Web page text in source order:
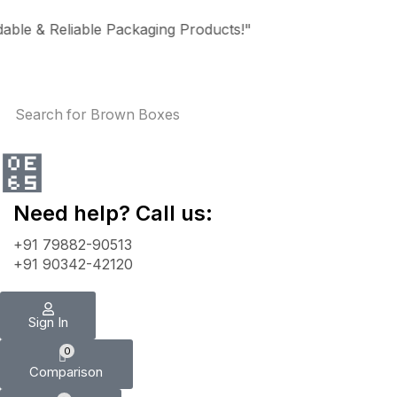
Reliable Packaging Products!"
Search for Brown Boxes
Need help? Call us:
+91 79882-90513
+91 90342-42120
Sign In
0
Comparison